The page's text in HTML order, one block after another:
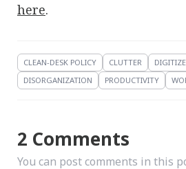
here.
CLEAN-DESK POLICY CLUTTER
DISORGANIZATION
PRODUCTIVITY
2 Comments
You can post comments in this